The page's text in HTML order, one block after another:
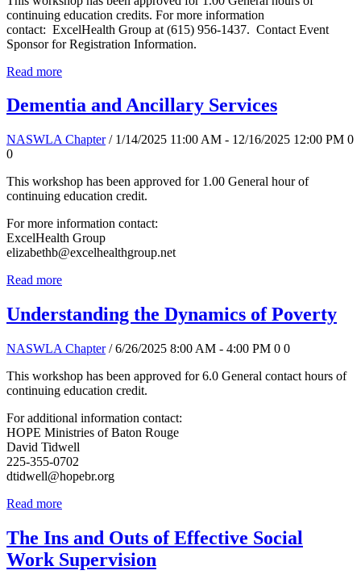
continuing education credits. For more information
contact: ExcelHealth Group at (615) 956-1437. Contact Event
Sponsor for Registration Information.
Read more
Dementia and Ancillary Services
NASWLA Chapter / 1/14/2025 11:00 AM - 12/16/2025 12:00 PM 0
0
This workshop has been approved for 1.00 General hour of
continuing education credit.
For more information contact:
ExcelHealth Group
elizabethb@excelhealthgroup.net
Read more
Understanding the Dynamics of Poverty
NASWLA Chapter / 6/26/2025 8:00 AM - 4:00 PM 0 0
This workshop has been approved for 6.0 General contact hours of
continuing education credit.
For additional information contact:
HOPE Ministries of Baton Rouge
David Tidwell
225-355-0702
dtidwell@hopebr.org
Read more
The Ins and Outs of Effective Social
Work Supervision